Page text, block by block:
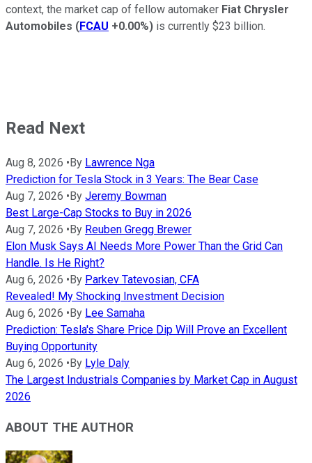
context, the market cap of fellow automaker Fiat Chrysler
Automobiles (FCAU +0.00%) is currently $23 billion.
Read Next
Aug 8, 2026 •By Lawrence Nga
Prediction for Tesla Stock in 3 Years: The Bear Case
Aug 7, 2026 •By Jeremy Bowman
Best Large-Cap Stocks to Buy in 2026
Aug 7, 2026 •By Reuben Gregg Brewer
Elon Musk Says AI Needs More Power Than the Grid Can
Handle. Is He Right?
Aug 6, 2026 •By Parkev Tatevosian, CFA
Revealed! My Shocking Investment Decision
Aug 6, 2026 •By Lee Samaha
Prediction: Tesla's Share Price Dip Will Prove an Excellent
Buying Opportunity
Aug 6, 2026 •By Lyle Daly
The Largest Industrials Companies by Market Cap in August
2026
ABOUT THE AUTHOR